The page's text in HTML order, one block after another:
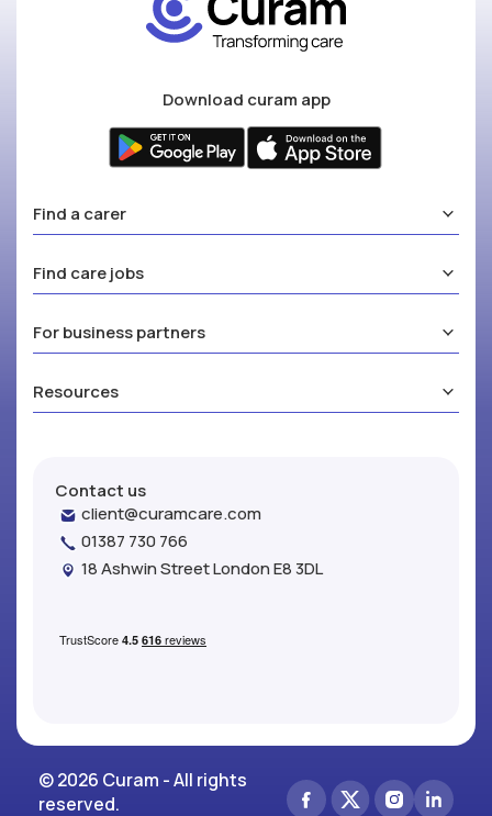
Download curam app
Find a carer
Find care jobs
For business partners
Resources
Contact us
client@curamcare.com
01387 730 766
18 Ashwin Street London E8 3DL
© 2026 Curam - All rights
reserved.